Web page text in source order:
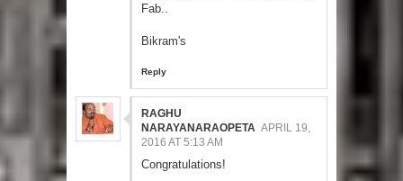
Fab..
Bikram's
Reply
RAGHU
NARAYANARAOPETA APRIL 19,
2016 AT 5:13 AM
Congratulations!